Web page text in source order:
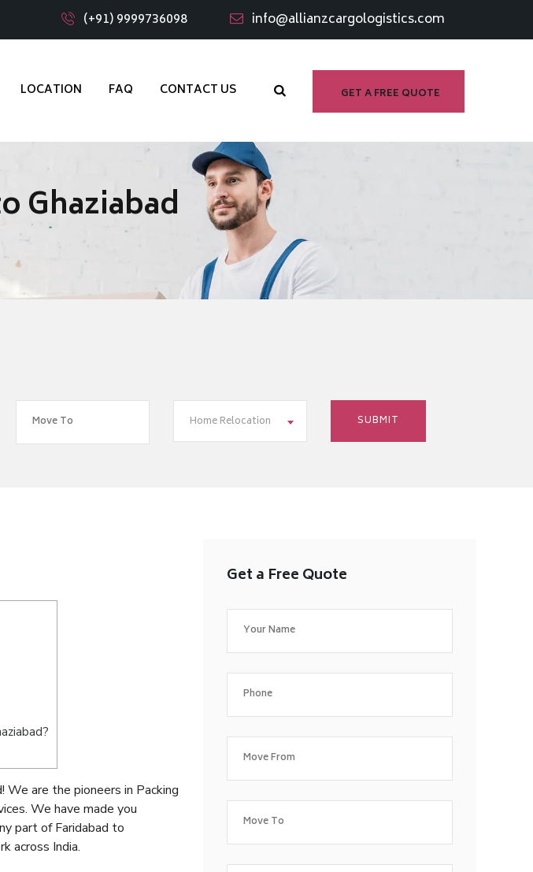
(+91) 9999736098 info@allianzcargologistics.com
GET A FREE QUOTE
LOCATION FAQ CONTACT US
Ghaziabad
Home Relocation
are the pioneers in Packing
We have made you
part of Faridabad to
across India.
Get a Free Quote